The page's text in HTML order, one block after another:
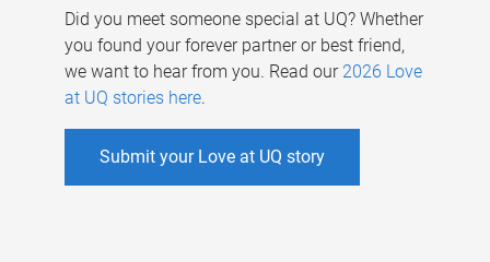
Did you meet someone special at UQ? Whether
you found your forever partner or best friend,
we want to hear from you. Read our 2026 Love
at UQ stories here.
Submit your Love at UQ story